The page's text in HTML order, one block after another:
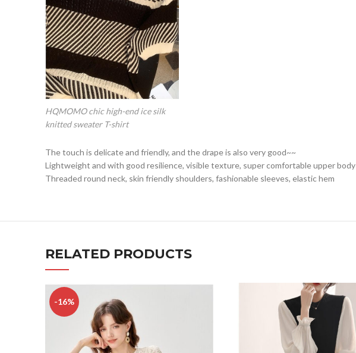
HQMOMO chic high-end ice silk
knitted sweater T-shirt
The touch is delicate and friendly, and the drape is also very good~~
Lightweight and with good resilience, visible texture, super comfortable upper body
Threaded round neck, skin friendly shoulders, fashionable sleeves, elastic hem
RELATED PRODUCTS
-16%